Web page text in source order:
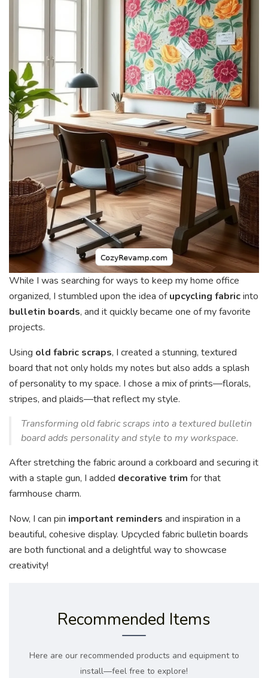
While I was searching for ways to keep my home office
organized, I stumbled upon the idea ofupcycling fabricinto
bulletin boards, and it quickly became one of my favorite
projects.
Using old fabric scraps, I created a stunning, textured
board that not only holds my notes but also adds a splash
of personality to my space. I chose a mix of prints—florals,
stripes, and plaids—that reflect my style.
Transforming old fabric scraps into a textured bulletin
board adds personality and style to my workspace.
After stretching the fabric around a corkboard and securing it
with a staple gun, I added decorative trim for that
farmhouse charm.
Now, I can pin important reminders and inspiration in a
beautiful, cohesive display. Upcycled fabric bulletin boards
are both functional and a delightful way to showcase
creativity!
Recommended Items
Here are our recommended products and equipment to
install—feel free to explore!